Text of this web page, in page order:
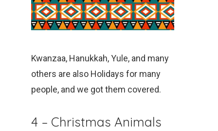
Kwanzaa, Hanukkah, Yule, and many
others are also Holidays for many
people, and we got them covered.
4 – Christmas Animals